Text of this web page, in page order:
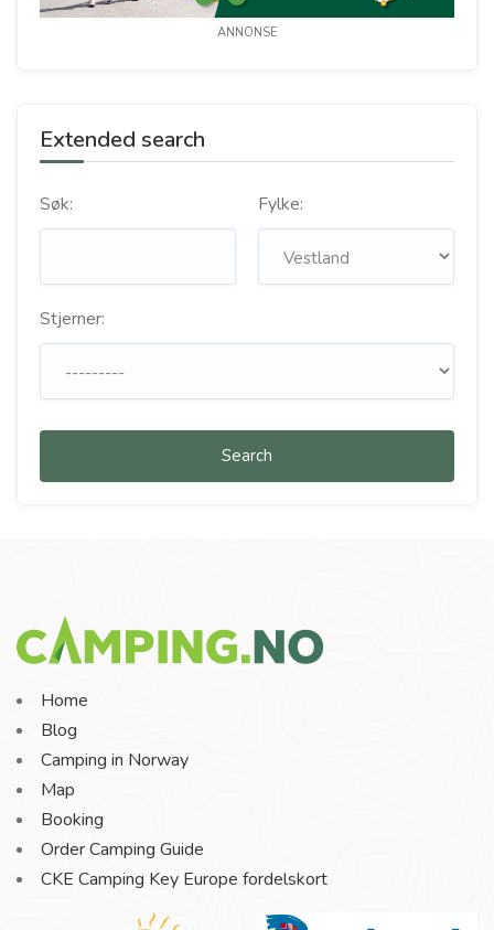
ANNONSE
Extended search
Søk: Fylke:
Stjerner:
Search
Home
Blog
Camping in Norway
Map
Booking
Order Camping Guide
CKE Camping Key Europe fordelskort